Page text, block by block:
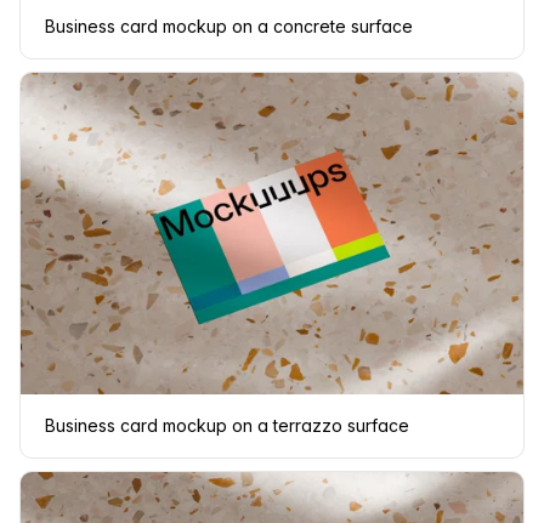
Business card mockup on a concrete surface
Business card mockup on a terrazzo surface